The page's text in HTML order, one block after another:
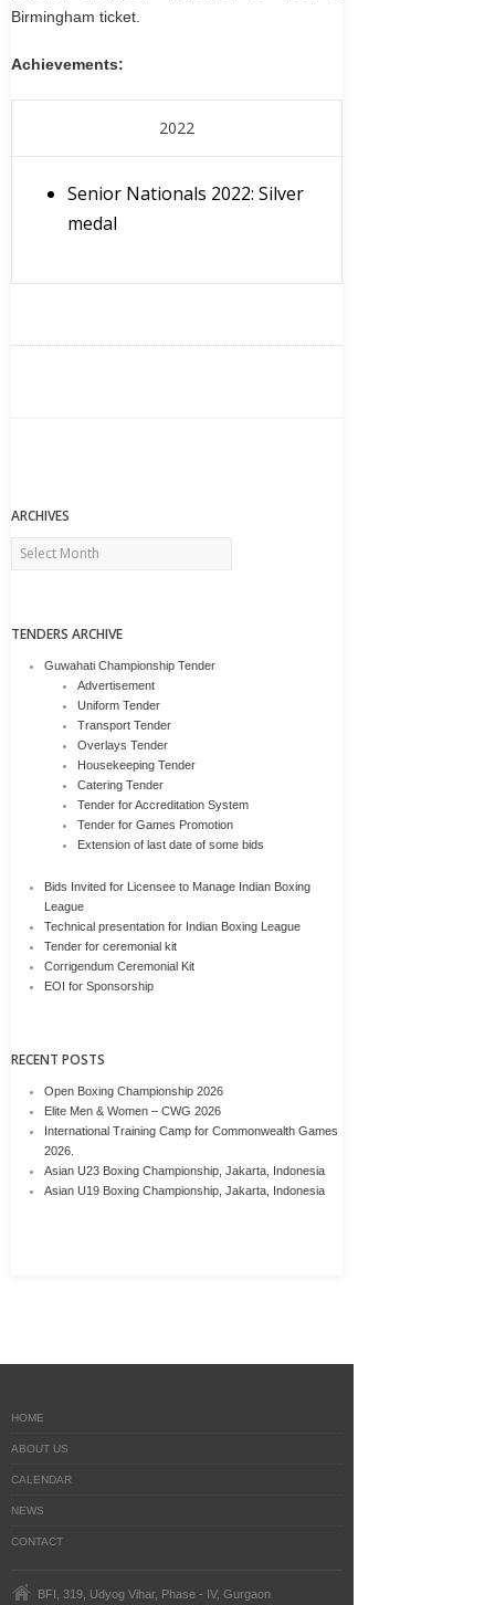
Birmingham ticket.
Achievements:
2022
Senior Nationals 2022: Silver
medal
ARCHIVES
Archives
TENDERS ARCHIVE
Guwahati Championship Tender
Advertisement
Uniform Tender
Transport Tender
Overlays Tender
Housekeeping Tender
Catering Tender
Tender for Accreditation System
Tender for Games Promotion
Extension of last date of some bids
Bids Invited for Licensee to Manage Indian Boxing
League
Technical presentation for Indian Boxing League
Tender for ceremonial kit
Corrigendum Ceremonial Kit
EOI for Sponsorship
RECENT POSTS
Open Boxing Championship 2026
Elite Men & Women – CWG 2026
International Training Camp for Commonwealth Games
2026.
Asian U23 Boxing Championship, Jakarta, Indonesia
Asian U19 Boxing Championship, Jakarta, Indonesia
HOME
ABOUT US
CALENDAR
NEWS
CONTACT
BFI, 319, Udyog Vihar, Phase - IV, Gurgaon